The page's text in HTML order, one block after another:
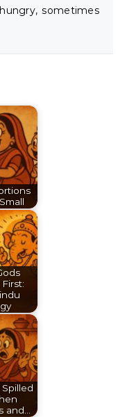
sometimes
and…